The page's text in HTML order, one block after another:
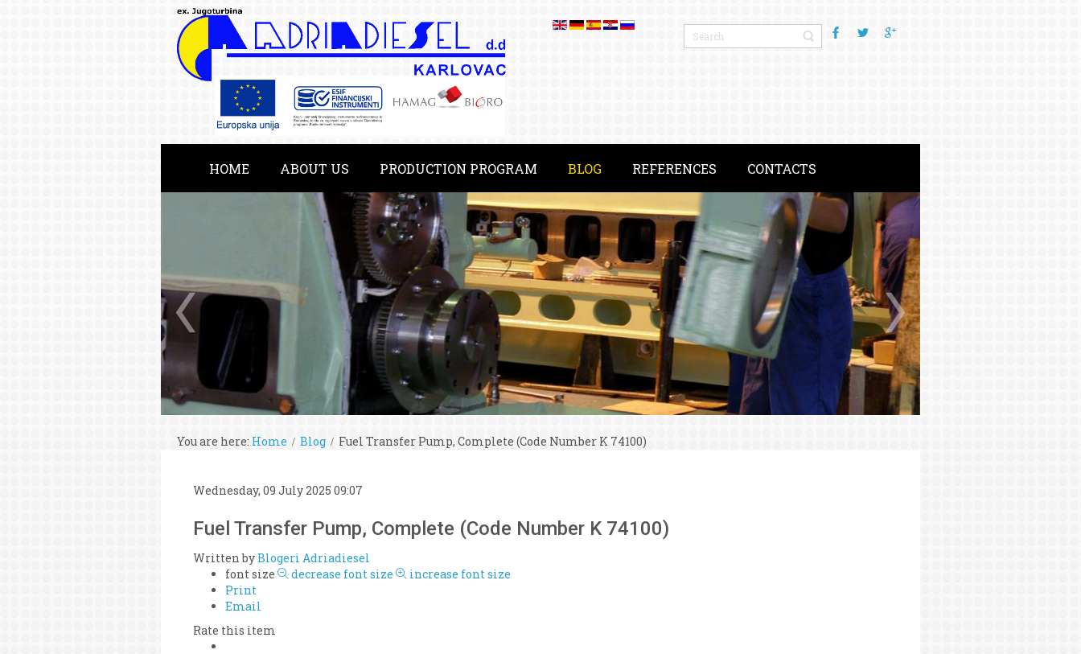
HOME ABOUT US PRODUCTION PROGRAM BLOG REFERENCES CONTACTS
You are here: Home Blog Fuel Transfer Pump, Complete (Code Number K 74100)
Wednesday, 09 July 2025 09:07
Fuel Transfer Pump, Complete (Code Number K 74100)
Written byBlogeri Adriadiesel
font size
decrease font size
increase font size
Print
Email
Rate this item